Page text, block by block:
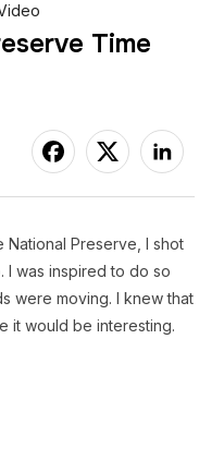
Time
Preserve, I shot
I was inspired to do so
were moving. I knew that
it would be interesting.